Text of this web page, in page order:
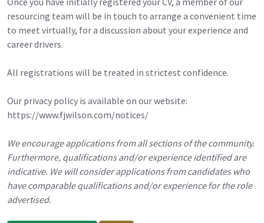
resourcing team will be in touch to arrange a convenient time
to meet virtually, for a discussion about your experience and
career drivers.
All registrations will be treated in strictest confidence.
Our privacy policy is available on our website:
https://www.fjwilson.com/notices/
We encourage applications from all sections of the community.
Furthermore, qualifications and/or experience identified are
indicative. We will consider applications from candidates who
have comparable qualifications and/or experience for the role
advertised.